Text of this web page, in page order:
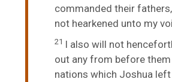
commanded their
not hearkened unto my
21 I also will not
out any from before
nations which Joshua left